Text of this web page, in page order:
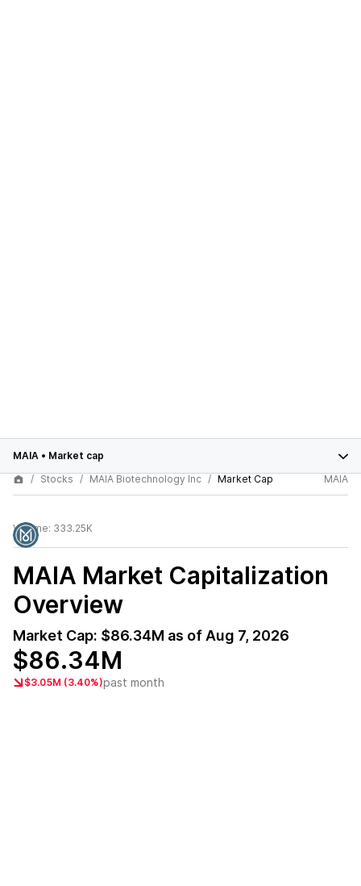
MAIA • Market cap
Stocks
MAIA Biotechnology Inc Market Cap MAIA
Volume: 333.25K
MAIA Market Capitalization
Overview
Market Cap: $86.34M as of Aug 7, 2026
$86.34M
$3.05M (3.40%)past month